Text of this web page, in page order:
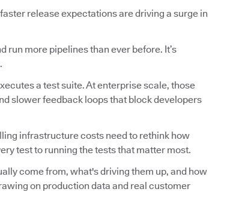
release expectations are driving a surge in
run more pipelines than ever before. It’s
a test suite. At enterprise scale, those
slower feedback loops that block developers
infrastructure costs need to rethink how
test to running the tests that matter most.
come from, what's driving them up, and how
on production data and real customer